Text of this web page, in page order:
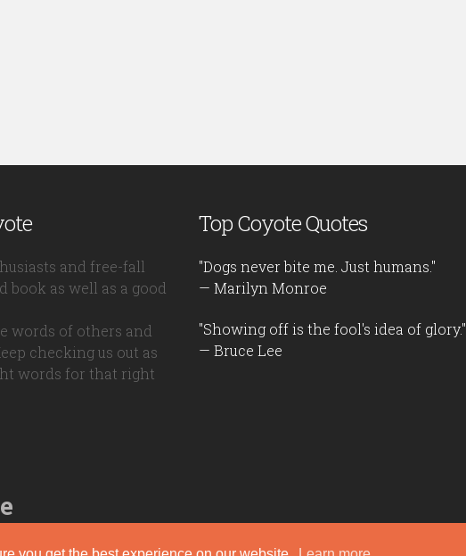
and free-fall
book as well as a good
words of others and
checking us out as
words for that right
Top Coyote Quotes
"Dogs never bite me. Just humans."
— Marilyn Monroe
"Showing off is the fool's idea of glory."
— Bruce Lee